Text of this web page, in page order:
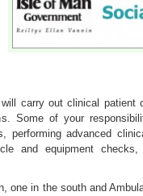
carry out clinical patient
Some of your
performing advanced
and equipment
one in the south and